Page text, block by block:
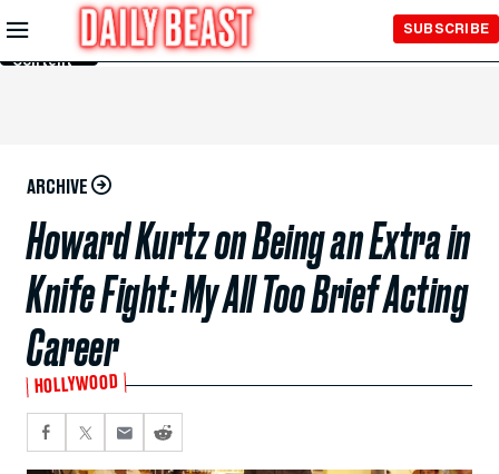
Skip to
Main
Content
SUBSCRIBE
ARCHIVE
Howard Kurtz on Being an Extra in
Knife Fight: My All Too Brief Acting
Career
HOLLYWOOD